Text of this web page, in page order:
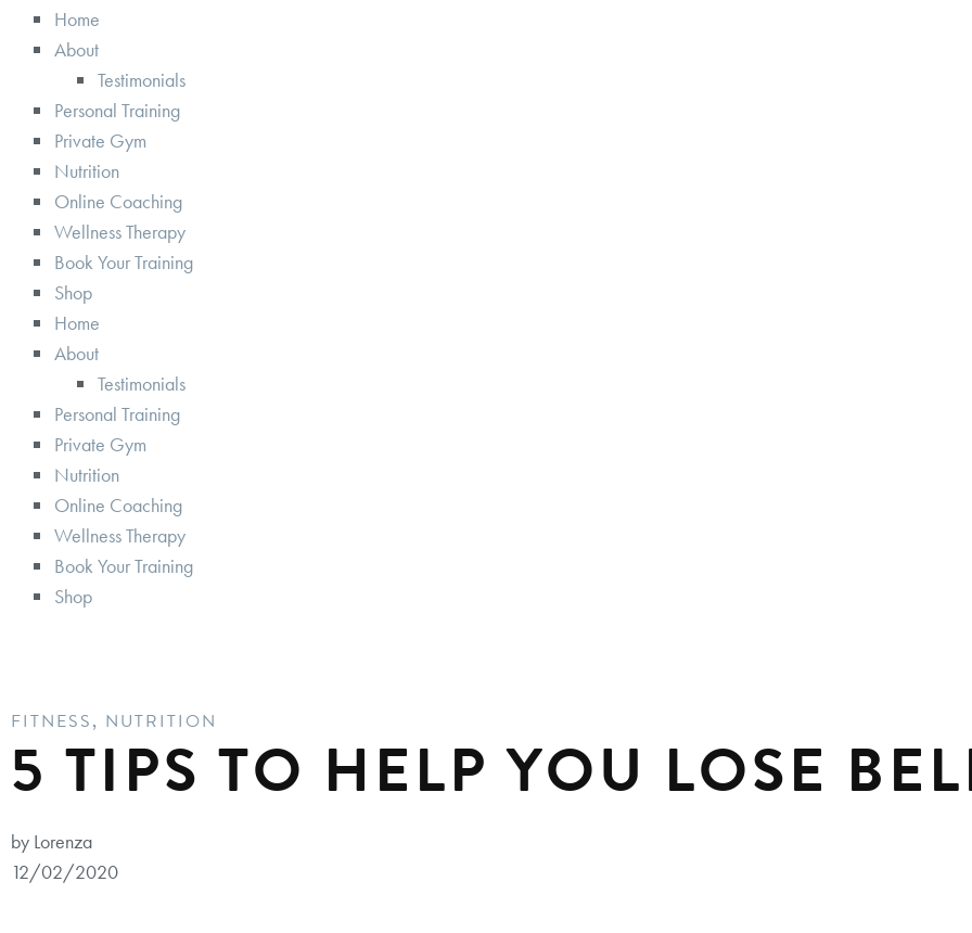
Home
About
Testimonials
Personal Training
Private Gym
Nutrition
Online Coaching
Wellness Therapy
Book Your Training
Shop
Home
About
Testimonials
Personal Training
Private Gym
Nutrition
Online Coaching
Wellness Therapy
Book Your Training
Shop
FITNESS, NUTRITION
5 TIPS TO HELP YOU LOSE
by Lorenza
12/02/2020